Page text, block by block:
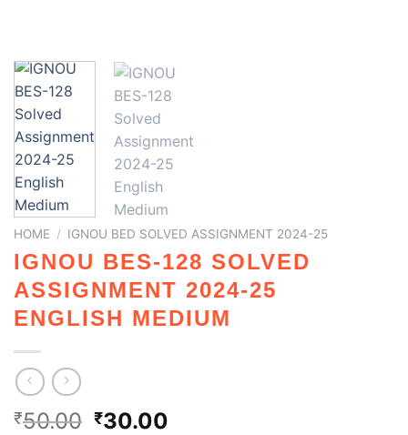
HOME / IGNOU BED SOLVED ASSIGNMENT 2024-25
IGNOU BES-128 SOLVED
ASSIGNMENT 2024-25
ENGLISH MEDIUM
₹50.00 ₹30.00